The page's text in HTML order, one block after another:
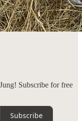
Subscribe for free
Subscribe